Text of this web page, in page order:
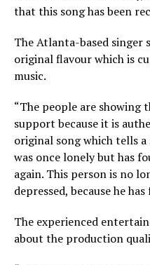
that this song has been
The Atlanta-based singer
original flavour which is
music.
“The people are showing
support because it is
original song which tells
was once lonely but has
again. This person is no
depressed, because he
The experienced
about the production